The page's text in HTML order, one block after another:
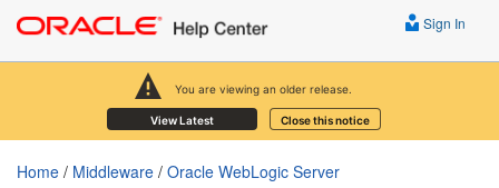
You are viewing an older release.
View Latest Close this notice
Sign In
Home / Middleware / Oracle WebLogic Server